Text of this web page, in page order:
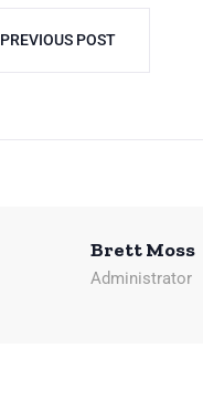
PREVIOUS POST
Brett Moss
Administrator